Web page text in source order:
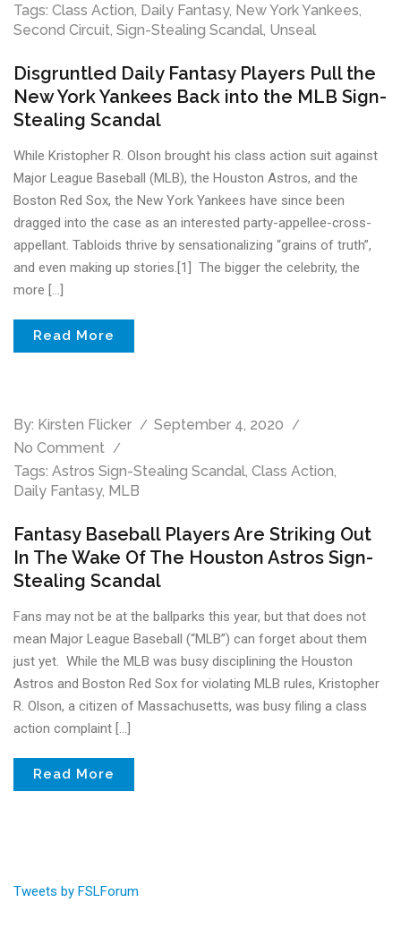
Tags: Class Action, Daily Fantasy, New York Yankees,
Second Circuit, Sign-Stealing Scandal, Unseal
Disgruntled Daily Fantasy Players Pull the
New York Yankees Back into the MLB Sign-
Stealing Scandal
While Kristopher R. Olson brought his class action suit against
Major League Baseball (MLB), the Houston Astros, and the
Boston Red Sox, the New York Yankees have since been
dragged into the case as an interested party-appellee-cross-
appellant. Tabloids thrive by sensationalizing “grains of truth”,
and even making up stories.[1] The bigger the celebrity, the
more […]
Read More
By: Kirsten Flicker
September 4, 2020
No Comment
Tags: Astros Sign-Stealing Scandal, Class Action,
Daily Fantasy, MLB
Fantasy Baseball Players Are Striking Out
In The Wake Of The Houston Astros Sign-
Stealing Scandal
Fans may not be at the ballparks this year, but that does not
mean Major League Baseball (“MLB”) can forget about them
just yet. While the MLB was busy disciplining the Houston
Astros and Boston Red Sox for violating MLB rules, Kristopher
R. Olson, a citizen of Massachusetts, was busy filing a class
action complaint […]
Read More
Tweets by FSLForum